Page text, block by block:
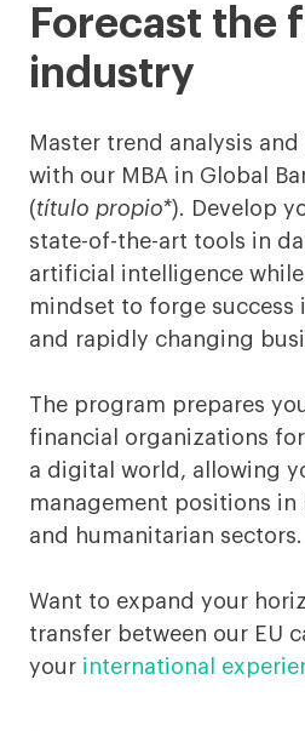
in
Global
Banking
&
Finance
Munich
Forecast the
industry
Master trend analysis
with our MBA in Global
(título propio*). Develop
state-of-the-art tools in
artificial intelligence
mindset to forge success
and rapidly changing
The program prepares
financial organizations
a digital world, allowing
management positions
and humanitarian sectors.
Want to expand your
transfer between our EU
your international